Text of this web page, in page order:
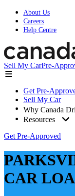
About Us
Careers
Help Centre
Sell My CarPre-
Get Pre-
Sell My Car
Why Canada
Resources
Get Pre-Approved
CAR